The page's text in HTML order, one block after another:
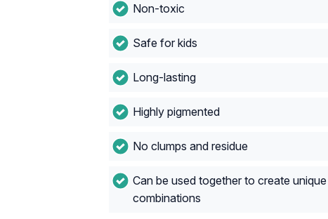
Non-toxic
Safe for kids
Long-lasting
Highly pigmented
No clumps and residue
Can be used together to create
combinations